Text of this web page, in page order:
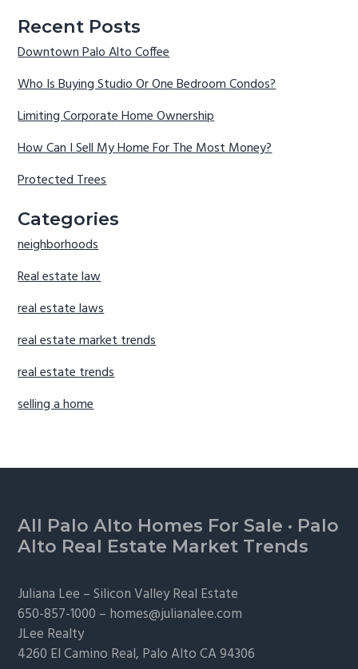
Recent Posts
Downtown Palo Alto Coffee
Who Is Buying Studio Or One Bedroom Condos?
Limiting Corporate Home Ownership
How Can I Sell My Home For The Most Money?
Protected Trees
Categories
neighborhoods
Real estate law
real estate laws
real estate market trends
real estate trends
selling a home
Footer
All Palo Alto Homes For Sale · Palo
Alto Real Estate Market Trends
Juliana Lee –Silicon Valley Real Estate
650-857-1000 – homes@julianalee.com
JLee Realty
4260 El Camino Real, Palo AltoCA 94306